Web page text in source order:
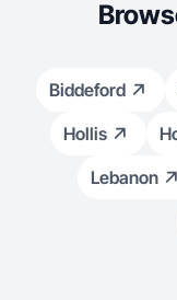
Biddeford
Hollis
Lebanon